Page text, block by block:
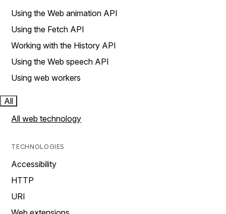
Using the Web animation API
Using the Fetch API
Working with the History API
Using the Web speech API
Using web workers
All
All web technology
TECHNOLOGIES
Accessibility
HTTP
URI